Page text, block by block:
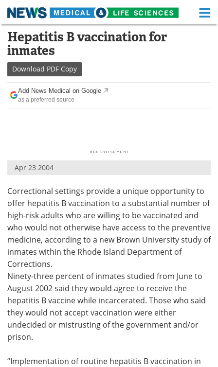
Skip
content
Medical Home Life Sciences Home
About
News Health A-Z
Drugs
Posters
Videos Newsletters
Health & Personal Care Contact
Meet the Team Advertise
Become a Member
Hepatitis B vaccination for
inmates
Download PDF Copy
Add News Medical on Google
as a preferred source
Apr 23 2004
Correctional settings provide a unique opportunity to
offer hepatitis B vaccination to a substantial number of
high-risk adults who are willing to be vaccinated and
who would not otherwise have access to the preventive
medicine, according to a new Brown University study of
inmates within the Rhode Island Department of
Corrections.
Ninety-three percent of inmates studied from June to
August 2002 said they would agree to receive the
hepatitis B vaccine while incarcerated. Those who said
they would not accept vaccination were either
undecided or mistrusting of the government and/or
prison.
“Implementation of routine hepatitis B vaccination in